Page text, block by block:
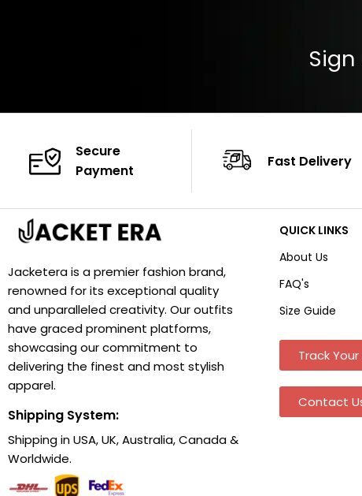
Secure
Payment
Fast Delivery
Jacketera is a premier fashion brand,
renowned for its exceptional quality
and unparalleled creativity. Our outfits
have graced prominent platforms,
showcasing our commitment to
delivering the finest and most stylish
apparel.
Shipping System:
Shipping in USA, UK, Australia, Canada &
Worldwide.
QUICK LINKS
About Us
FAQ's
Size Guide
Track
Contact